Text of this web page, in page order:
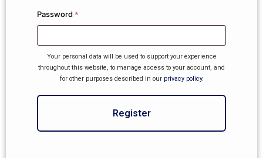
Password *
Your personal data will be used to support your experience
throughout this website, to manage access to your account, and
for other purposes described in our privacy policy.
Register